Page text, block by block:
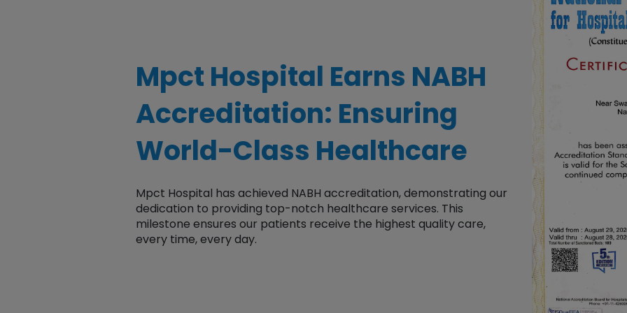
Mpct HospitalEarnsNABH
Accreditation : Ensuring
World-Class Healthcare
Mpct Hospital has achieved NABH accreditation, demonstrating our
dedication to providing top-notch healthcare services. This
milestone ensures our patients receive the highest quality care,
every time, every day.